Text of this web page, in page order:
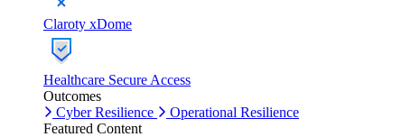
Claroty xDome
Healthcare Secure Access
Outcomes
Cyber Resilience
Operational Resilience
Featured Content